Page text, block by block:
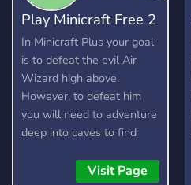
Play Minicraft Free 2
Play
In Minicraft Plus your goal
is to defeat the evil Air
Wizard high above.
However, to defeat him
you will need to adventure
deep into caves to find
build your arsenal. Here is
Visit Page